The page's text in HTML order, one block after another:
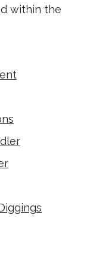
within the